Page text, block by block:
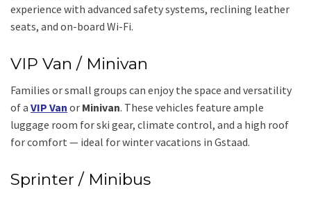
experience with advanced safety systems, reclining leather
seats, and on-board Wi-Fi.
VIP Van / Minivan
Families or small groups can enjoy the space and versatility
of a VIP Van or Minivan. These vehicles feature ample
luggage room for ski gear, climate control, and a high roof
for comfort — ideal for winter vacations in Gstaad.
Sprinter / Minibus